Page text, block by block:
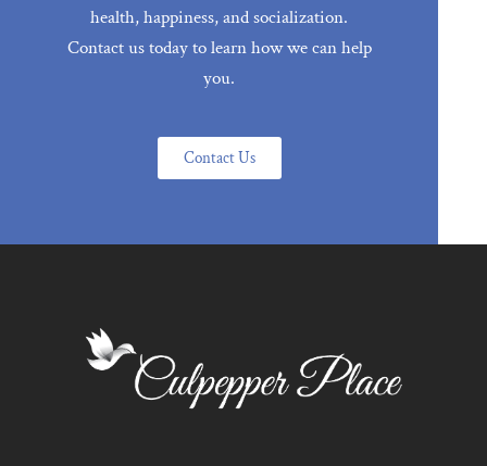
health, happiness, and socialization.
Contact us today to learn how we can help
you.
Contact Us